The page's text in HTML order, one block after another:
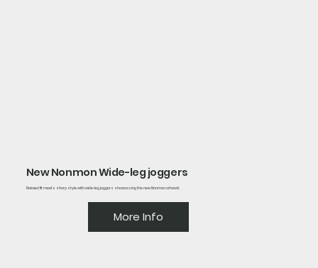
New Nonmon Wide-leg joggers
Relaxed fit meets sharp style with wide-leg joggers showcasing the new Nonmon artwork.
More Info